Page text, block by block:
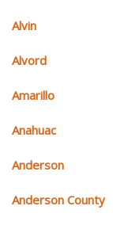
Alvin
Alvord
Amarillo
Anahuac
Anderson
Anderson County